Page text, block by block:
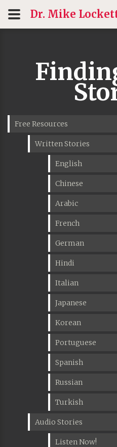
Dr. Mike
Free Resources
Written Stories
English
Chinese
Arabic
French
German
Hindi
Italian
Japanese
Korean
Portuguese
Spanish
Russian
Turkish
Audio Stories
Listen Now!